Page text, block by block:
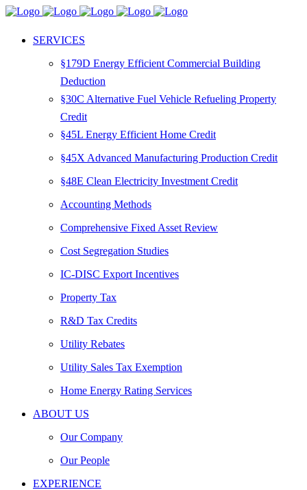
SERVICES
§179D Energy Efficient Commercial Building
Deduction
§30C Alternative Fuel Vehicle Refueling Property
Credit
§45L Energy Efficient Home Credit
§45X Advanced Manufacturing Production Credit
§48E Clean Electricity Investment Credit
Accounting Methods
Comprehensive Fixed Asset Review
Cost Segregation Studies
IC-DISC Export Incentives
Property Tax
R&D Tax Credits
Utility Rebates
Utility Sales Tax Exemption
Home Energy Rating Services
ABOUT US
Our Company
Our People
EXPERIENCE